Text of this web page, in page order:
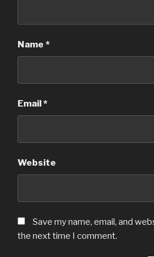
Name *
Email *
Website
Save my name, email, and
the next time I comment.